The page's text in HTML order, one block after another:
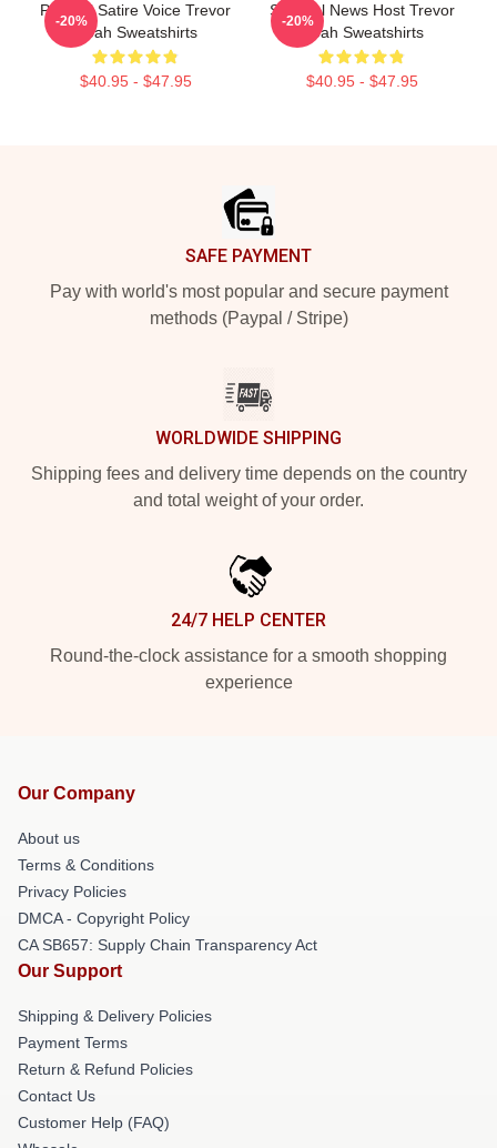
Political Satire Voice Trevor
Noah Sweatshirts
$40.95 - $47.95
-20%
Satirical News Host Trevor
Noah Sweatshirts
$40.95 - $47.95
-20%
SAFE PAYMENT
Pay with world's most popular and secure payment
methods (Paypal / Stripe)
WORLDWIDE SHIPPING
Shipping fees and delivery time depends on the country
and total weight of your order.
24/7 HELP CENTER
Round-the-clock assistance for a smooth shopping
experience
Our Company
About us
Terms & Conditions
Privacy Policies
DMCA - Copyright Policy
CA SB657: Supply Chain Transparency Act
Our Support
Shipping & Delivery Policies
Payment Terms
Return & Refund Policies
Contact Us
Customer Help (FAQ)